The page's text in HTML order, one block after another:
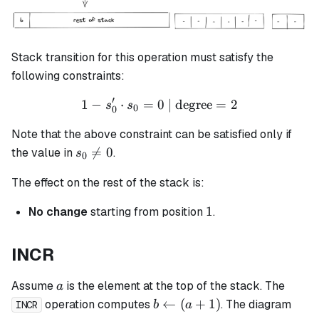
Stack transition for this operation must satisfy the
following constraints:
1 - s_0' \cdot s_0 = 0
1 − s0
′ ⋅ s0 = 0 | degree = 2
Note that the above constraint can be satisfied only if
the value in s_0
0
s0 
= 0.
The effect on the rest of the stack is:
No changestarting from position 1
1.
INCR
Assumea
a is the element at the top of the stack. The
INCR operation computes b
b ← (a + 1). The diagram